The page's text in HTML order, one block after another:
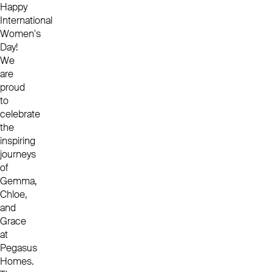
Happy
International
Women's
Day!
We
are
proud
to
celebrate
the
inspiring
journeys
of
Gemma,
Chloe,
and
Grace
at
Pegasus
Homes.